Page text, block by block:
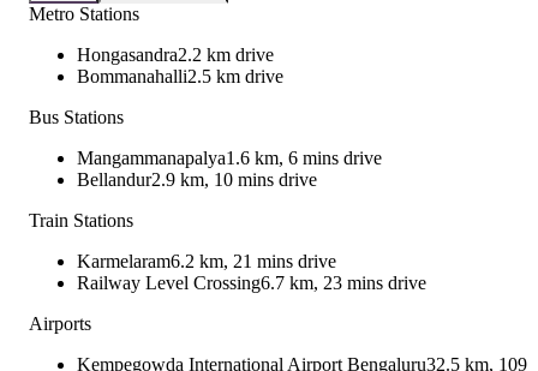
Metro Stations
Hongasandra2.2 km drive
Bommanahalli2.5 km drive
Bus Stations
Mangammanapalya1.6 km, 6 mins drive
Bellandur2.9 km, 10 mins drive
Train Stations
Karmelaram6.2 km, 21 mins drive
Railway Level Crossing6.7 km, 23 mins drive
Airports
Kempegowda International Airport Bengaluru32.5 km, 109